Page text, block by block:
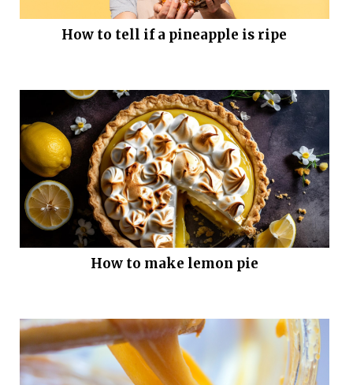
How to tell if a pineapple is ripe
How to make lemon pie